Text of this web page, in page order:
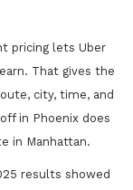
pricing lets Uber
That gives the
city, time, and
in Phoenix does
in Manhattan.
results showed